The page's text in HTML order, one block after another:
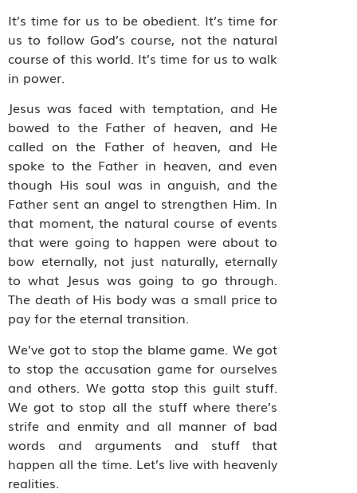
It’s time for us to be obedient. It’s time for
us to follow God’s course, not the natural
course of this world. It’s time for us to walk
in power.
Jesus was faced with temptation, and He
bowed to the Father of heaven, and He
called on the Father of heaven, and He
spoke to the Father in heaven, and even
though His soul was in anguish, and the
Father sent an angel to strengthen Him. In
that moment, the natural course of events
that were going to happen were about to
bow eternally, not just naturally, eternally
to what Jesus was going to go through.
The death of His body was a small price to
pay for the eternal transition.
We’ve got to stop the blame game. We got
to stop the accusation game for ourselves
and others. We gotta stop this guilt stuff.
We got to stop all the stuff where there’s
strife and enmity and all manner of bad
words and arguments and stuff that
happen all the time. Let’s live with heavenly
realities.